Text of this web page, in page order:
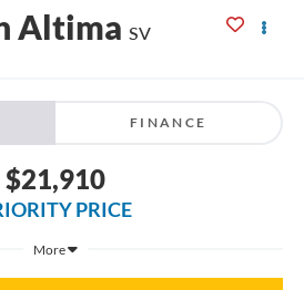
Altima SV
FINANCE
$21,910
PRICE
More